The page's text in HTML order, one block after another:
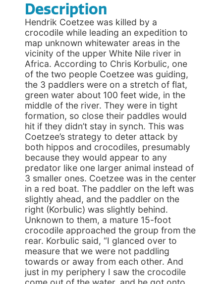
Description
Hendrik Coetzee was killed by a
crocodile while leading an expedition to
map unknown whitewater areas in the
vicinity of the upper White Nile river in
Africa. According to Chris Korbulic, one
of the two people Coetzee was guiding,
the 3 paddlers were on a stretch of flat,
green water about 100 feet wide, in the
middle of the river. They were in tight
formation, so close their paddles would
hit if they didn’t stay in synch. This was
Coetzee’s strategy to deter attack by
both hippos and crocodiles, presumably
because they would appear to any
predator like one larger animal instead of
3 smaller ones. Coetzee was in the center
in a red boat. The paddler on the left was
slightly ahead, and the paddler on the
right (Korbulic) was slightly behind.
Unknown to them, a mature 15-foot
crocodile approached the group from the
rear. Korbulic said, “I glanced over to
measure that we were not paddling
towards or away from each other. And
just in my periphery I saw the crocodile